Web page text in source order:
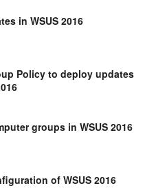
in WSUS 2016
Policy to deploy updates
groups in WSUS 2016
of WSUS 2016